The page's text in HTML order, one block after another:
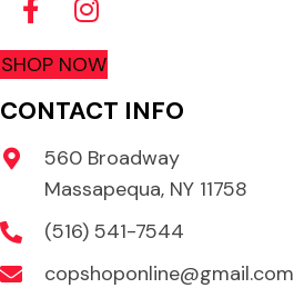
SHOP NOW
CONTACT INFO
560 Broadway
Massapequa, NY 11758
(516) 541-7544
copshoponline@gmail.com